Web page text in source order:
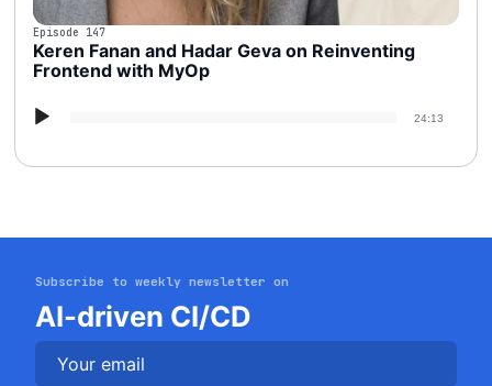
Get started
Episode 147
Keren Fanan and Hadar Geva on Reinventing
Frontend with MyOp
Audio
24:13
Subscribe to weekly newsletter on
AI-driven CI/CD